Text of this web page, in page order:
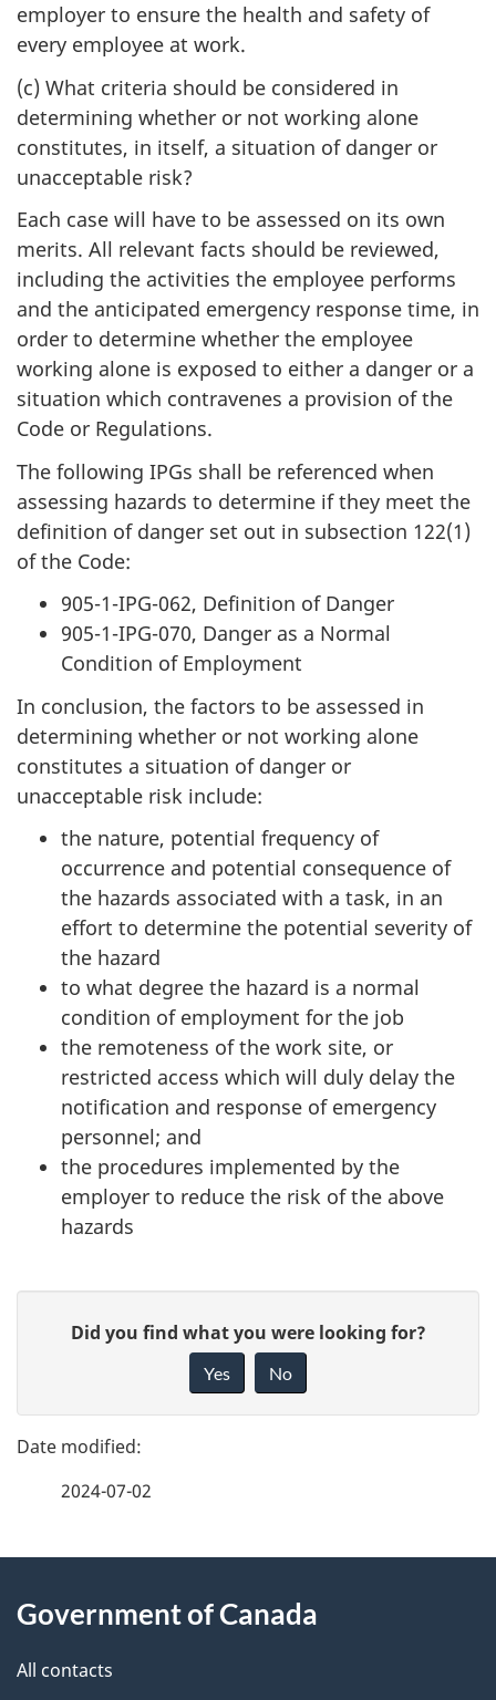
employer to ensure the health and safety of
every employee at work.
(c) What criteria should be considered in
determining whether or not working alone
constitutes, in itself, a situation of danger or
unacceptable risk?
Each case will have to be assessed on its own
merits. All relevant facts should be reviewed,
including the activities the employee performs
and the anticipated emergency response time, in
order to determine whether the employee
working alone is exposed to either a danger or a
situation which contravenes a provision of the
Code or Regulations.
The following IPGs shall be referenced when
assessing hazards to determine if they meet the
definition of danger set out in subsection 122(1)
of the Code:
905-1-IPG-062, Definition of Danger
905-1-IPG-070, Danger as a Normal
Condition of Employment
In conclusion, the factors to be assessed in
determining whether or not working alone
constitutes a situation of danger or
unacceptable risk include:
the nature, potential frequency of
occurrence and potential consequence of
the hazards associated with a task, in an
effort to determine the potential severity of
the hazard
to what degree the hazard is a normal
condition of employment for the job
the remoteness of the work site, or
restricted access which will duly delay the
notification and response of emergency
personnel; and
the procedures implemented by the
employer to reduce the risk of the above
hazards
g
e
e
t
e
d
b
c
Did you find what you were looking for?
Yes No
2024-07-02
this
site
Government of Canada
All contacts